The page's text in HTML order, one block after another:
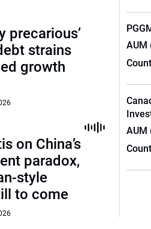
precarious’
strains
growth
on China’s
paradox,
style
to come
AUM
AUM